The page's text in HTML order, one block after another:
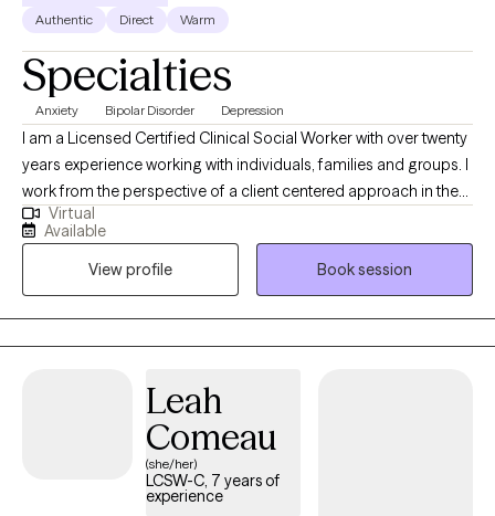
Authentic Direct Warm
Specialties
Anxiety Bipolar Disorder Depression
I am a Licensed Certified Clinical Social Worker with over twenty
years experience working with individuals, families and groups. I
work from the perspective of a client centered approach in the
fact every client is unique and treatment should reflect their
personal goals. I use a reality based approach and humour is
imperative in overcoming trauma. In addition to my clinical
practice, I also have over ten years experience in clinical
supervision and professional growth empowerment. I have
certain interventions I do not practice and they are CBT, Christian
look forward to discussing your individual needs further when
meeting you soon.
Virtual
Available
View profile
Book session
Leah
Comeau
(she/her)
LCSW-C, 7 years of
experience